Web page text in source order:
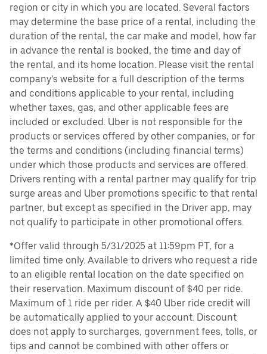
region or city in which you are located. Several factors
may determine the base price of a rental, including the
duration of the rental, the car make and model, how far
in advance the rental is booked, the time and day of
the rental, and its home location. Please visit the rental
company’s website for a full description of the terms
and conditions applicable to your rental, including
whether taxes, gas, and other applicable fees are
included or excluded. Uber is not responsible for the
products or services offered by other companies, or for
the terms and conditions (including financial terms)
under which those products and services are offered.
Drivers renting with a rental partner may qualify for trip
surge areas and Uber promotions specific to that rental
partner, but except as specified in the Driver app, may
not qualify to participate in other promotional offers.
*Offer valid through 5/31/2025 at 11:59pm PT, for a
limited time only. Available to drivers who request a ride
to an eligible rental location on the date specified on
their reservation. Maximum discount of $40 per ride.
Maximum of 1 ride per rider. A $40 Uber ride credit will
be automatically applied to your account. Discount
does not apply to surcharges, government fees, tolls, or
tips and cannot be combined with other offers or